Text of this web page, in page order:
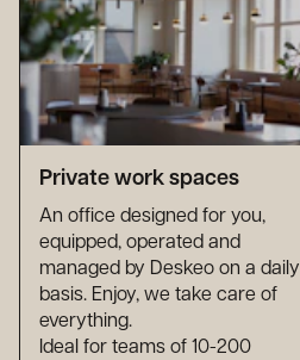
Private work spaces
An office designed for you,
equipped, operated and
managed by Deskeo on a daily
basis. Enjoy, we take care of
everything.
Ideal for teams of 10-200